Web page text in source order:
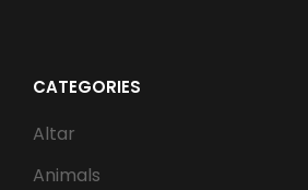
CATEGORIES
Altar
Animals